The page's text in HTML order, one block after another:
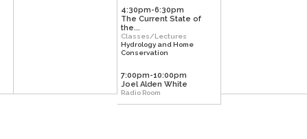
4:30pm-6:30pm
The Current State of
the...
Classes/Lectures
Hydrology and Home
Conservation
7:00pm-10:00pm
Joel Alden White
Radio Room